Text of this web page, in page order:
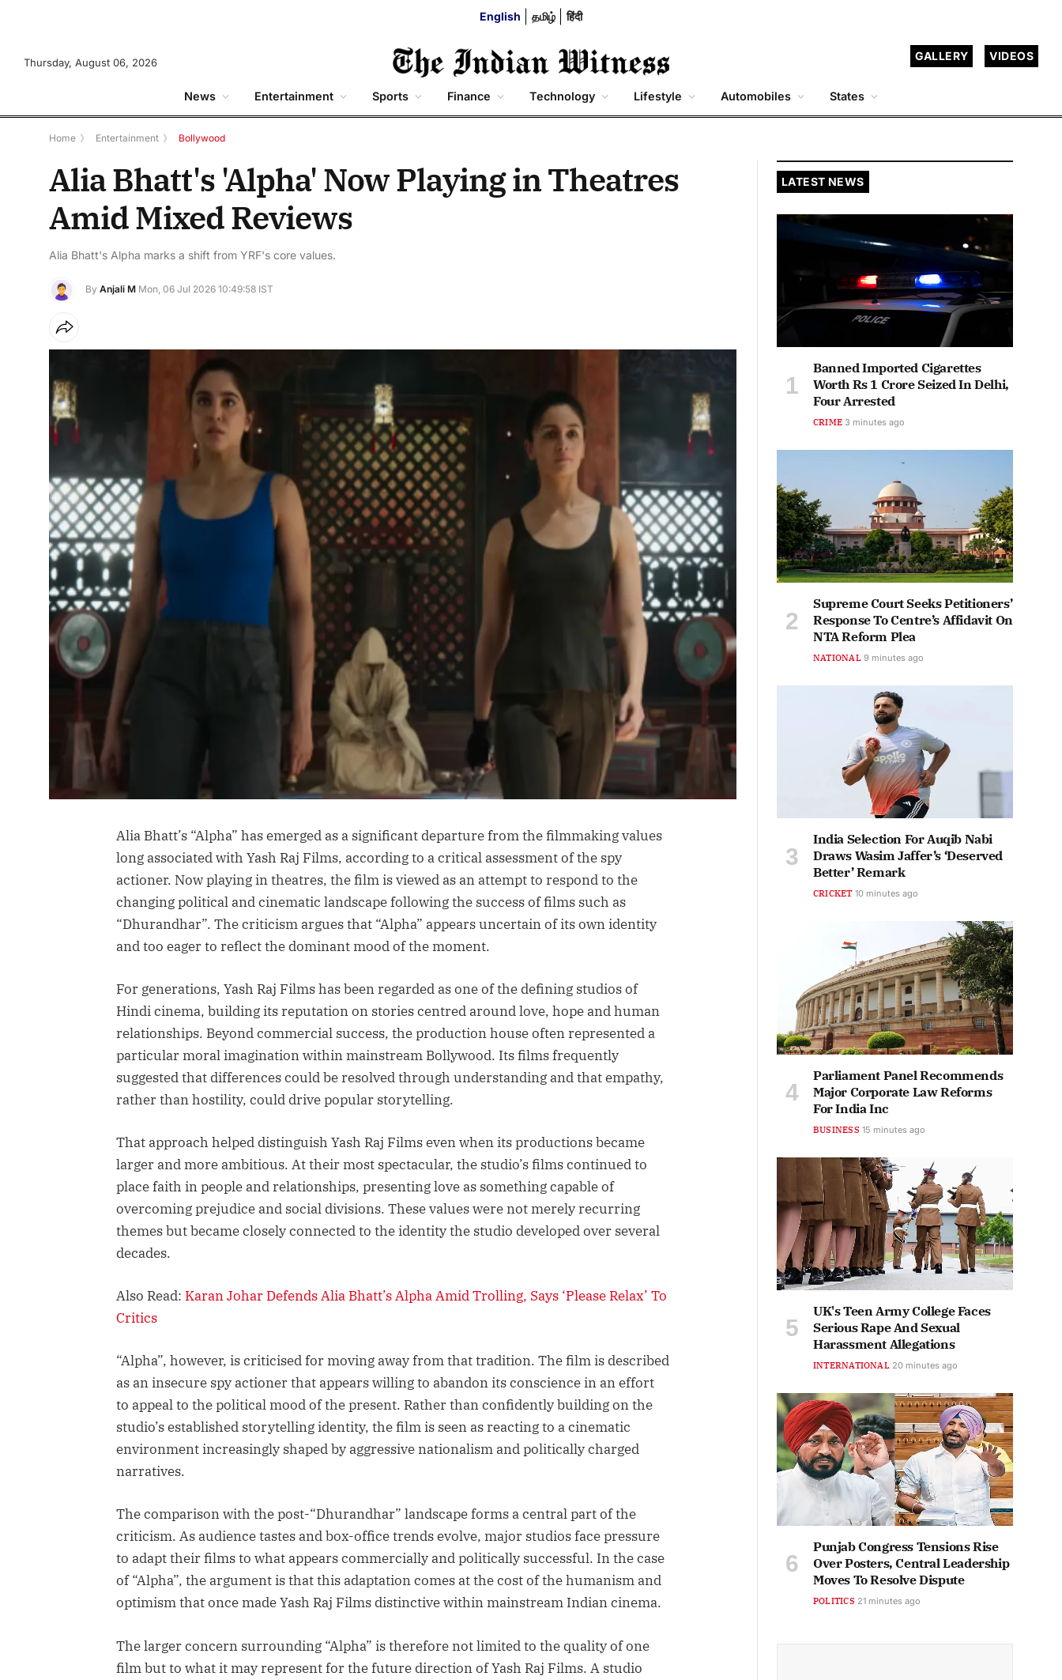
English தமிழ் हिंदी
Thursday, August 06, 2026 GALLERY VIDEOS
News Entertainment Sports Finance Technology Lifestyle Automobiles States
Home 》 Entertainment 》 Bollywood
Alia Bhatt's 'Alpha' Now Playing in Theatres
Amid Mixed Reviews
Alia Bhatt's Alpha marks a shift from YRF's core values.
By Anjali M Mon, 06 Jul 2026 10:49:58 IST
Alia Bhatt’s “Alpha” has emerged as a significant departure from the filmmaking values
long associated with Yash Raj Films, according to a critical assessment of the spy
actioner. Now playing in theatres, the film is viewed as an attempt to respond to the
changing political and cinematic landscape following the success of films such as
“Dhurandhar”. The criticism argues that “Alpha” appears uncertain of its own identity
and too eager to reflect the dominant mood of the moment.
For generations, Yash Raj Films has been regarded as one of the defining studios of
Hindi cinema, building its reputation on stories centred around love, hope and human
relationships. Beyond commercial success, the production house often represented a
particular moral imagination within mainstream Bollywood. Its films frequently
suggested that differences could be resolved through understanding and that empathy,
rather than hostility, could drive popular storytelling.
That approach helped distinguish Yash Raj Films even when its productions became
larger and more ambitious. At their most spectacular, the studio’s films continued to
place faith in people and relationships, presenting love as something capable of
overcoming prejudice and social divisions. These values were not merely recurring
themes but became closely connected to the identity the studio developed over several
decades.
Also Read: Karan Johar Defends Alia Bhatt’s Alpha Amid Trolling, Says ‘Please Relax’ To
Critics
“Alpha”, however, is criticised for moving away from that tradition. The film is described
as an insecure spy actioner that appears willing to abandon its conscience in an effort
to appeal to the political mood of the present. Rather than confidently building on the
studio’s established storytelling identity, the film is seen as reacting to a cinematic
environment increasingly shaped by aggressive nationalism and politically charged
narratives.
The comparison with the post-“Dhurandhar” landscape forms a central part of the
criticism. As audience tastes and box-office trends evolve, major studios face pressure
to adapt their films to what appears commercially and politically successful. In the case
of “Alpha”, the argument is that this adaptation comes at the cost of the humanism and
optimism that once made Yash Raj Films distinctive within mainstream Indian cinema.
The larger concern surrounding “Alpha” is therefore not limited to the quality of one
film but to what it may represent for the future direction of Yash Raj Films. A studio
LATEST NEWS
Banned Imported Cigarettes
Worth Rs 1 Crore Seized In Delhi,
Four Arrested
CRIME 3 minutes ago
Supreme Court Seeks Petitioners’
Response To Centre’s Affidavit On
NTA Reform Plea
NATIONAL 9 minutes ago
India Selection For Auqib Nabi
Draws Wasim Jaffer’s ‘Deserved
Better’ Remark
CRICKET 10 minutes ago
Parliament Panel Recommends
Major Corporate Law Reforms
For India Inc
BUSINESS 15 minutes ago
UK's Teen Army College Faces
Serious Rape And Sexual
Harassment Allegations
INTERNATIONAL 20 minutes ago
Punjab Congress Tensions Rise
Over Posters, Central Leadership
Moves To Resolve Dispute
POLITICS 21 minutes ago